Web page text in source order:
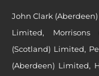
John Clark
Limited, Morrisons
(Scotland) Limited,
(Aberdeen) Limited,